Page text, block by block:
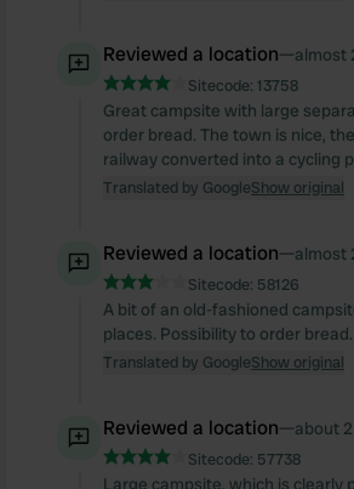
Reviewed a location—almost
Sitecode: 13758
Great campsite with large
order bread. The town is nice,
railway converted into a cycling
Translated by GoogleShow original
Reviewed a location—almost
Sitecode: 58126
A bit of an old-fashioned
places. Possibility to order
Translated by GoogleShow original
Reviewed a location—about
Sitecode: 57738
Large campsite, which is clearly